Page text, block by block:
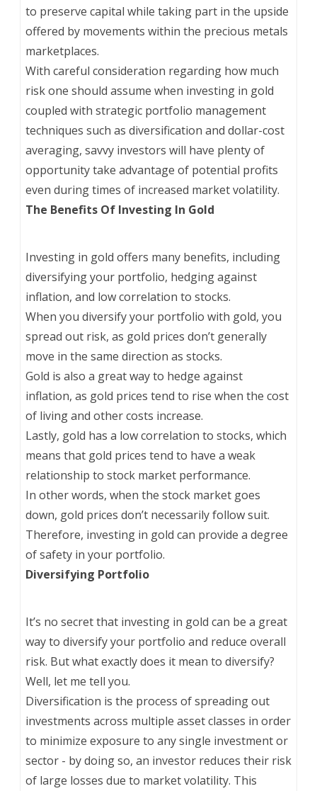
to preserve capital while taking part in the upside
offered by movements within the precious metals
marketplaces.
With careful consideration regarding how much
risk one should assume when investing in gold
coupled with strategic portfolio management
techniques such as diversification and dollar-cost
averaging, savvy investors will have plenty of
opportunity take advantage of potential profits
even during times of increased market volatility.
The Benefits Of Investing In Gold
Investing in gold offers many benefits, including
diversifying your portfolio, hedging against
inflation, and low correlation to stocks.
When you diversify your portfolio with gold, you
spread out risk, as gold prices don’t generally
move in the same direction as stocks.
Gold is also a great way to hedge against
inflation, as gold prices tend to rise when the cost
of living and other costs increase.
Lastly, gold has a low correlation to stocks, which
means that gold prices tend to have a weak
relationship to stock market performance.
In other words, when the stock market goes
down, gold prices don’t necessarily follow suit.
Therefore, investing in gold can provide a degree
of safety in your portfolio.
Diversifying Portfolio
It’s no secret that investing in gold can be a great
way to diversify your portfolio and reduce overall
risk. But what exactly does it mean to diversify?
Well, let me tell you.
Diversification is the process of spreading out
investments across multiple asset classes in order
to minimize exposure to any single investment or
sector - by doing so, an investor reduces their risk
of large losses due to market volatility. This